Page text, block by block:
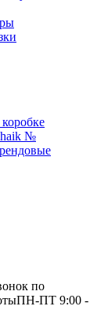
№
по
ПН-ПТ 9:00 -